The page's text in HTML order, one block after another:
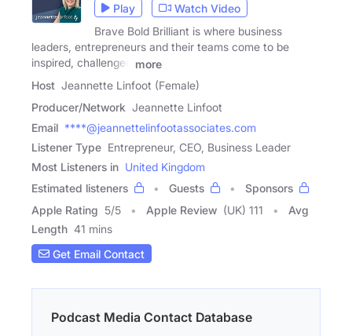
Play
Watch Video
Brave Bold Brilliant is where business
leaders, entrepreneurs and their teams come to be
inspired, challenged
more
Host Jeannette Linfoot (Female)
Producer/Network Jeannette Linfoot
Email ****@jeannettelinfootassociates.com
Listener Type Entrepreneur, CEO, Business Leader
Most Listeners in United Kingdom
Estimated listeners
Guests
Sponsors
Apple Rating 5/5 Apple Review (UK) 111
Avg
Length 41 mins
Get Email Contact
Podcast Media Contact Database